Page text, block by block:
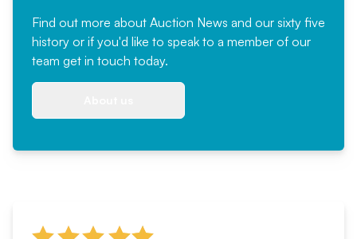
Find out more about Auction News and our sixty five
history or if you'd like to speak to a member of our
team get in touch today.